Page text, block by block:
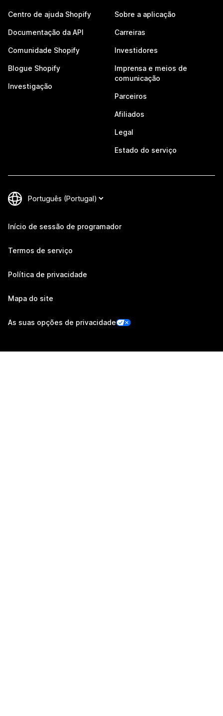
Centro de ajuda Shopify
Documentação da API
Comunidade Shopify
Blogue Shopify
Investigação
Sobre a aplicação
Carreiras
Investidores
Imprensa e meios de
comunicação
Parceiros
Afiliados
Legal
Estado do serviço
Início de sessão de programador
Termos de serviço
Política de privacidade
Mapa do site
As suas opções de privacidade